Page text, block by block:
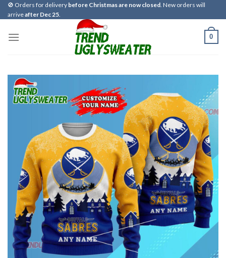
Skip
to
🚫 Orders for delivery before Christmas are now closed. New orders will
arriveafter Dec 25.
0